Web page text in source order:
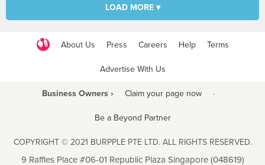
LOAD MORE ▾
About Us Press Careers Help Terms
Advertise With Us
Business Owners › Claim your page now ·
Be a Beyond Partner
COPYRIGHT © 2021 BURPPLE PTE LTD. ALL RIGHTS RESERVED.
9 Raffles Place #06-01 Republic Plaza Singapore (048619)